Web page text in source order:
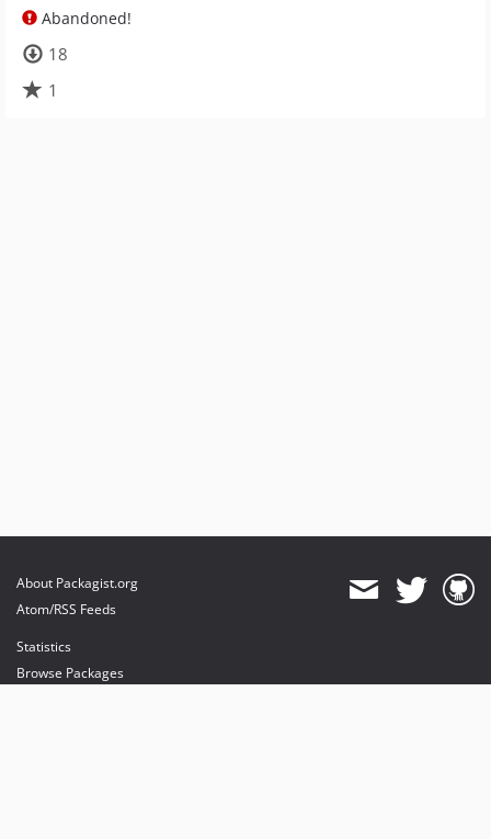
Abandoned!
18
1
About Packagist.org
Atom/RSS Feeds
Statistics
Browse Packages